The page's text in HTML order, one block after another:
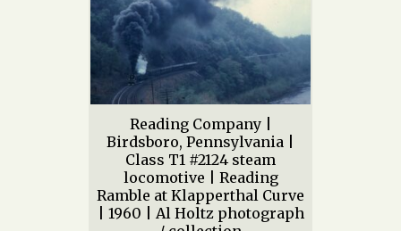
Reading Company |
Birdsboro, Pennsylvania |
Class T1 #2124 steam
locomotive | Reading
Ramble at Klapperthal Curve
| 1960 | Al Holtz photograph